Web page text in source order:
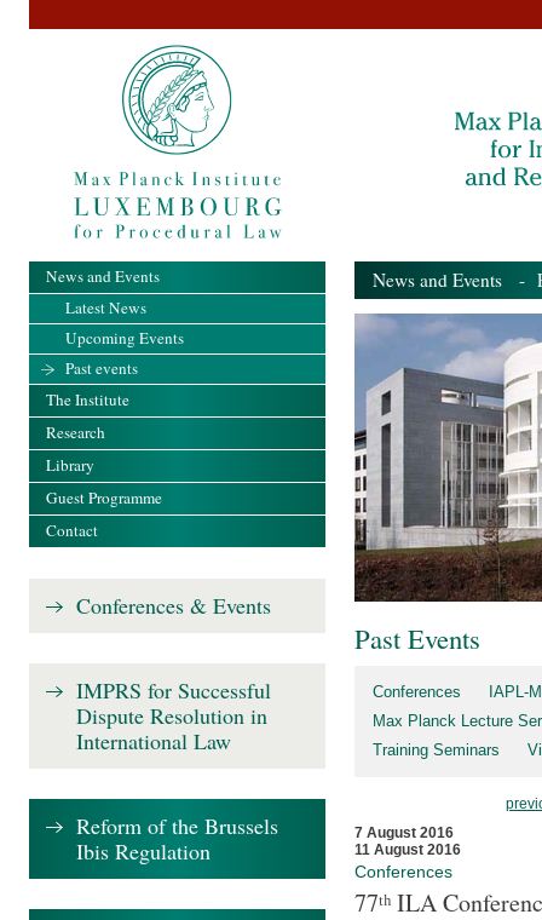
News and Events -
Past Events
Conferences
IAPL-
Max Planck Lecture
Training Seminars
7 August 2016
11 August 2016
Conferences
77ᵗʰ ILA
News and Events
Latest News
Upcoming Events
Past events
The Institute
Research
Library
Guest Programme
Contact
Conferences & Events
IMPRS for Successful
Dispute Resolution in
International Law
Reform of the Brussels
Ibis Regulation